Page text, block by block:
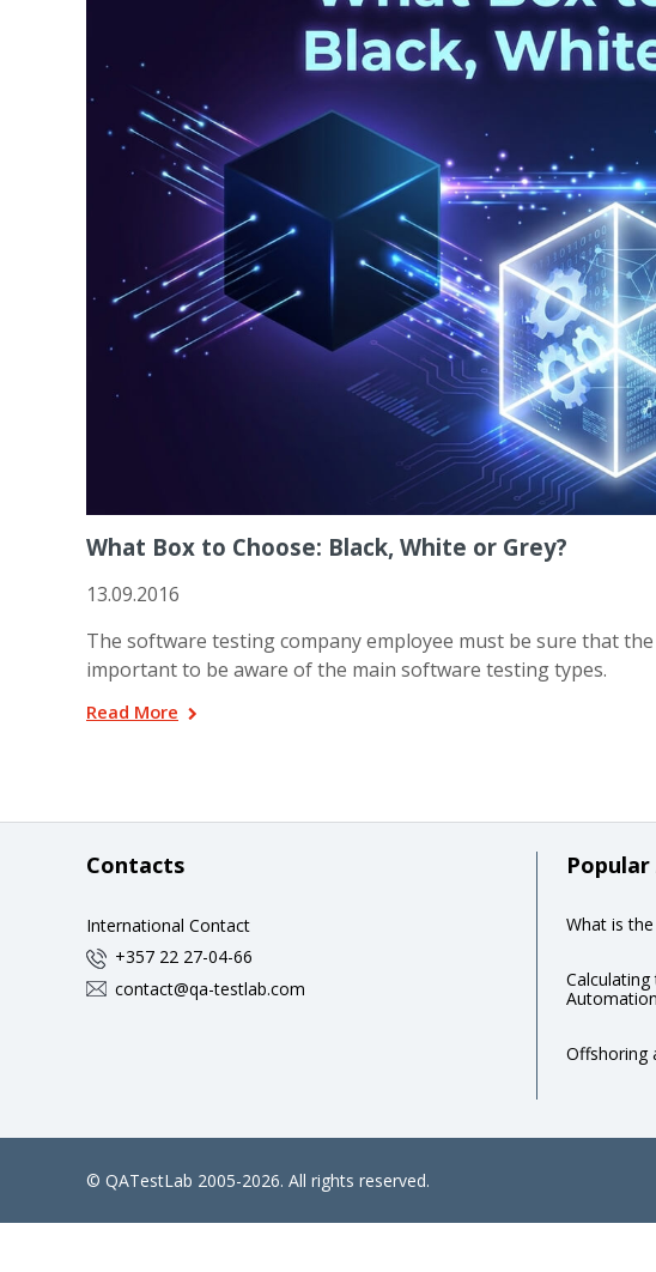
What Box to Choose: Black, White or Grey?
13.09.2016
The software testing company employee must be sure that
important to be aware of the main software testing types.
Read More
Contacts
International Contact
+357 22 27-04-66
contact@qa-testlab.com
What is the
Automation
Offshoring
© QATestLab 2005-2026. All rights reserved.